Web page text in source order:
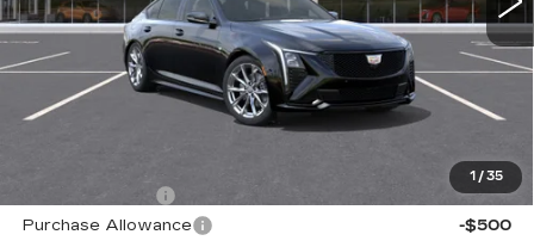
1 / 35
Less
$56,935
+$395
Purchase Allowance
-$500